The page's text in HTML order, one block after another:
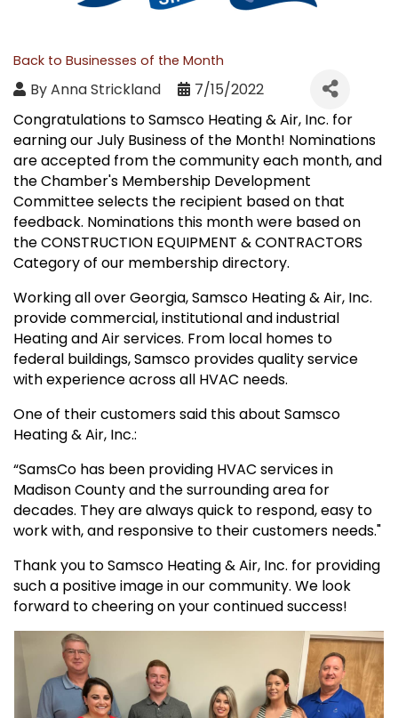
Back to Businesses of the Month
ByAnna Strickland
7/15/2022
Congratulations to Samsco Heating & Air, Inc. for
earning our July Business of the Month! Nominations
are accepted from the community each month, and
the Chamber's Membership Development
Committee selects the recipient based on that
feedback. Nominations this month were based on
the CONSTRUCTION EQUIPMENT & CONTRACTORS
Category of our membership directory.
Working all over Georgia, Samsco Heating & Air, Inc.
provide commercial, institutional and industrial
Heating and Air services. From local homes to
federal buildings, Samsco provides quality service
with experience across all HVAC needs.
One of their customers said this about Samsco
Heating & Air, Inc.:
“SamsCo has been providing HVAC services in
Madison County and the surrounding area for
decades. They are always quick to respond, easy to
work with, and responsive to their customers needs."
Thank you to Samsco Heating & Air, Inc. for providing
such a positive image in our community. We look
forward to cheering on your continued success!